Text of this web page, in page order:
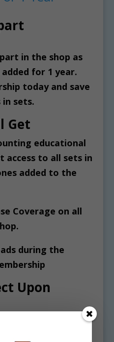
in the shop as
for 1 year.
today and save
sets.
Get
educational
access to all sets in
added to the
Coverage on all
during the
Upon
file and PDF
and